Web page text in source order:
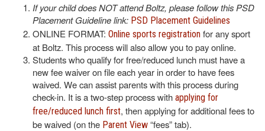
If your child does NOT attend Boltz, please follow this PSD
Placement Guideline link: PSD Placement Guidelines
ONLINE FORMAT: Online sports registration for any sport
at Boltz. This process will also allow you to pay online.
Students who qualify for free/reduced lunch must have a
new fee waiver on file each year in order to have fees
waived. We can assist parents with this process during
check-in. It is a two-step process with applying for
free/reduced lunch first, then applying for additional fees to
be waived (on the Parent View “fees” tab).